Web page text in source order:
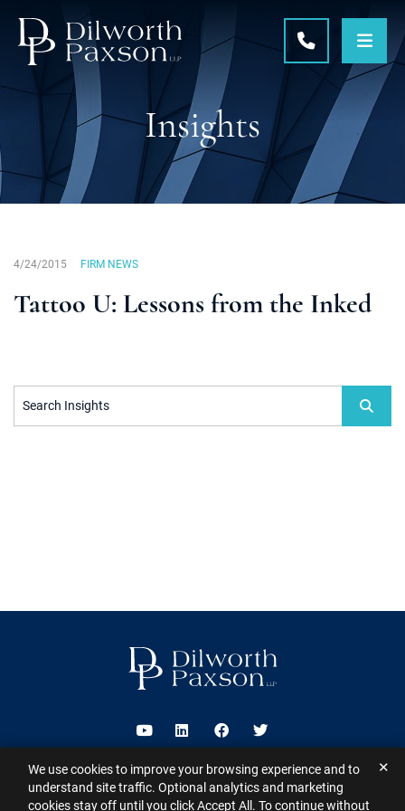
CALL 215-
Insights
4/24/2015 FIRM NEWS
Tattoo U: Lessons from the Inked
Search Insights
Visit us on Youtube
Visit us on Linkedin
Visit us on Facebook
Visit us on Twitter
2026 © Dilworth Paxson LLP. All Rights Reserved. This website may
contain Attorney Advertising under the laws of various states
We use cookies to improve your browsing experience and to
understand site traffic. Optional analytics and marketing
cookies stay off until you click Accept All. To continue without
✕